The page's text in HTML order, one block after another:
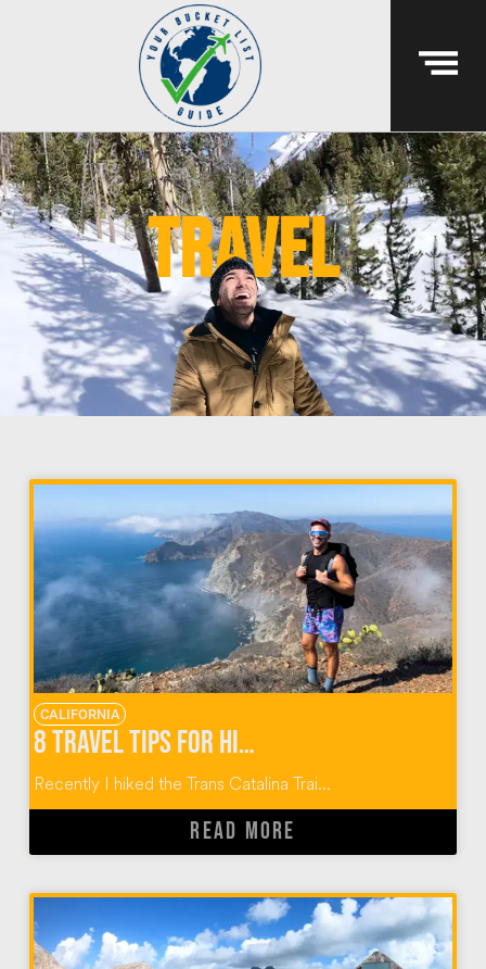
travel
CALIFORNIA
8 TRAVEL TIPS FOR HIKING THE TRANS CATALINA TRAIL
Recently I hiked the Trans Catalina Trai...
READ MORE